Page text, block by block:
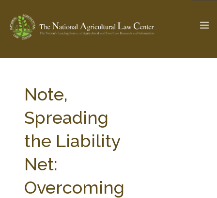
Check out... The Ag & Food Law Update >
SEARCH SITE
ABOUT THE CENTER
PARTNERS WEBINAR SERIES
Note,
Spreading
the Liability
Net:
Overcoming